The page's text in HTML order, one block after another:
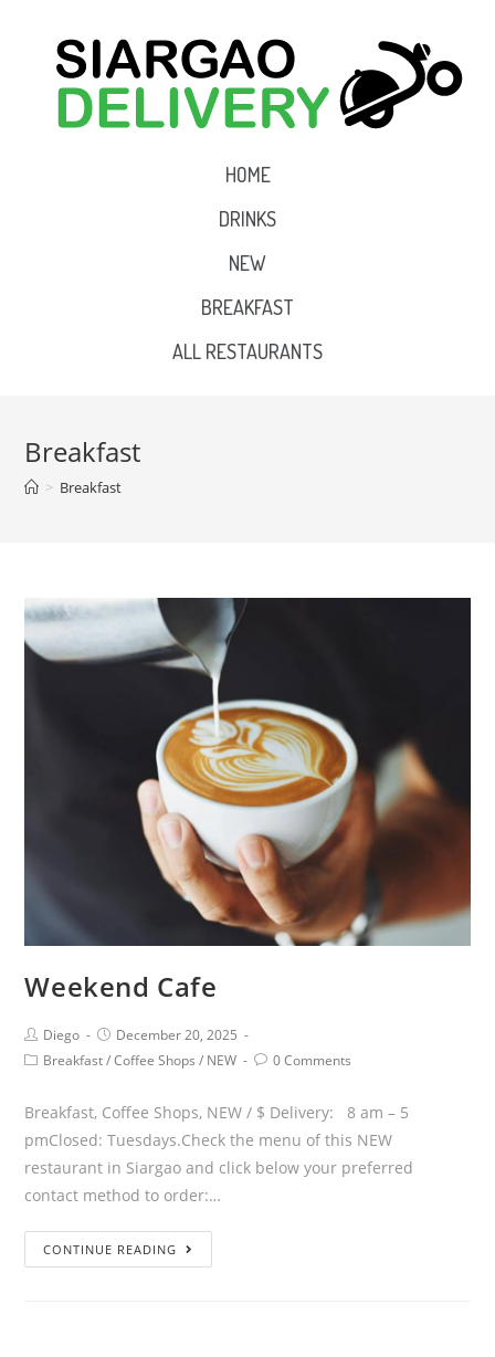
HOME
DRINKS
NEW
BREAKFAST
ALL RESTAURANTS
Breakfast
> Breakfast
Weekend Cafe
Diego
December 20, 2025
Breakfast / Coffee Shops / NEW 0 Comments
Breakfast, Coffee Shops, NEW / $ Delivery: 8 am – 5
pmClosed: Tuesdays.Check the menu of this NEW
restaurant in Siargao and click below your preferred
contact method to order:…
CONTINUE READING